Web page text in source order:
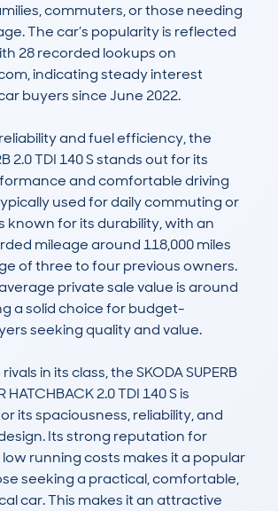
commuters, or those needing
The car’s popularity is reflected
28 recorded lookups on
indicating steady interest
buyers since June 2022.
and fuel efficiency, the
2.0 TDI 140 S stands out for its
and comfortable driving
used for daily commuting or
known for its durability, with an
mileage around 118,000 miles
of three to four previous owners.
private sale value is around
a solid choice for budget-
seeking quality and value.
in its class, the SKODA SUPERB
2.0 TDI 140 S is
its spaciousness, reliability, and
Its strong reputation for
running costs makes it a popular
seeking a practical, comfortable,
car. This makes it an attractive